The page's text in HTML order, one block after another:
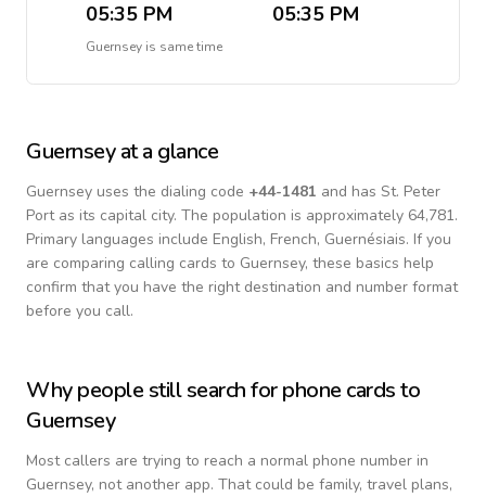
05:35 PM 05:35 PM
Guernsey is same time
Guernseyat a glance
Guernsey uses the dialing code +44-1481 and has St. Peter
Port as its capital city. The population is approximately 64,781.
Primary languages include English, French, Guernésiais. If you
are comparing calling cards to Guernsey, these basics help
confirm that you have the right destination and number format
before you call.
Why people still search for phone cards to
Guernsey
Most callers are trying to reach a normal phone number in
Guernsey, not another app. That could be family, travel plans,